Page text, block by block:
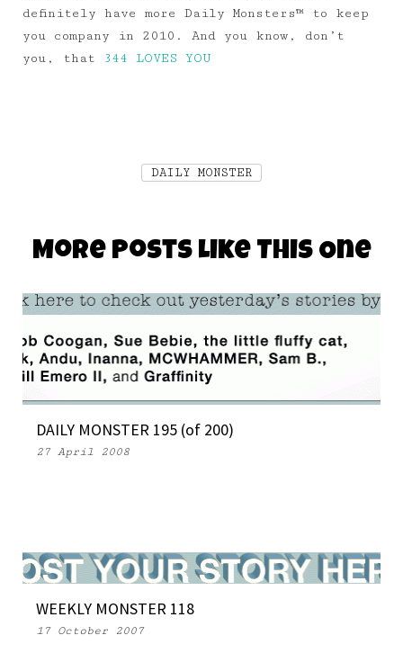
definitely have more Daily Monsters™ to keep
you company in 2010. And you know, don’t
you, that
344 LOVES YOU
DAILY MONSTER
More Posts Like This One
DAILY MONSTER 195 (of 200)
27 April 2008
WEEKLY MONSTER 118
17 October 2007